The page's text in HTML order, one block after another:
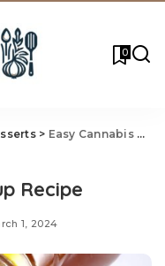
0
> Easy Cannabis Corn Syrup Recipe
Recipe
1, 2024